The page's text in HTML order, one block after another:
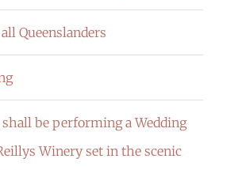
Queenslanders
be performing a Wedding
Winery set in the scenic